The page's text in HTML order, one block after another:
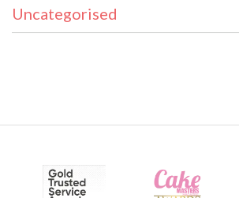
Uncategorised